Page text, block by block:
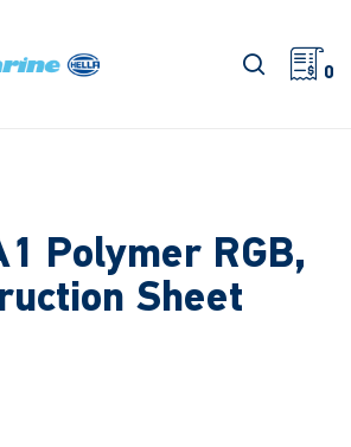
search
0
Polymer RGB,
Sheet